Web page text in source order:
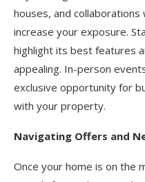
houses, and
increase your exposure.
highlight its best features
appealing. In-person
exclusive opportunity for
with your property.
Navigating Offers and
Once your home is on the